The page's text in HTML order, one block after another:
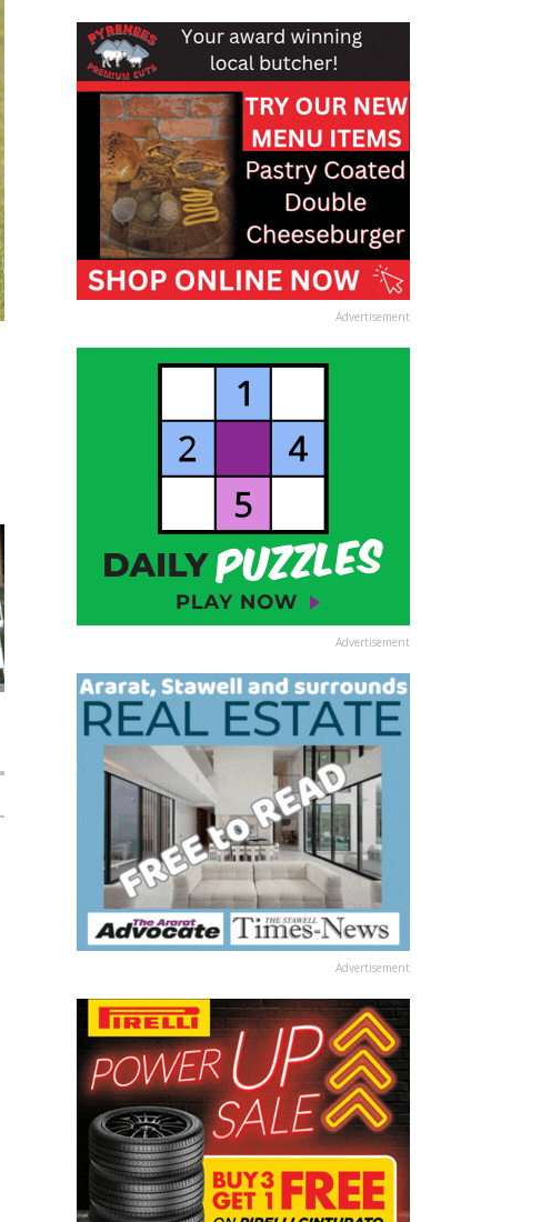
Advertisement
Advertisement
Advertisement